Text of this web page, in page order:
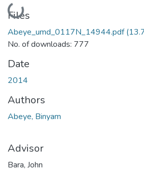
Loading...
Files
Abeye_umd_0117N_14944.pdf
No. of downloads: 777
Date
2014
Authors
Abeye, Binyam
Advisor
Bara, John